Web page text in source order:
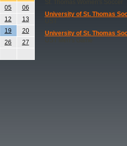
05
06
12
13
19
20
26
27
University of St. Thomas
University of St. Thomas
UST Men's Game